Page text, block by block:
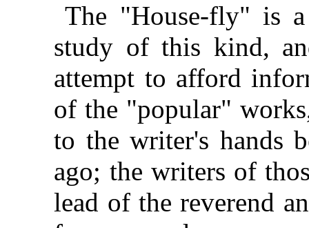
The "House-fly" is
study of this kind,
attempt to afford
of the "popular"
to the writer's hands
ago; the writers of
lead of the reverend